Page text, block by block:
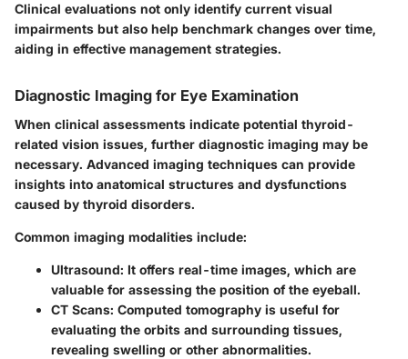
Clinical evaluations not only identify current visual
impairments but also help benchmark changes over time,
aiding in effective management strategies.
Diagnostic Imaging for Eye Examination
When clinical assessments indicate potential thyroid-
related vision issues, further diagnostic imaging may be
necessary. Advanced imaging techniques can provide
insights into anatomical structures and dysfunctions
caused by thyroid disorders.
Common imaging modalities include:
Ultrasound: It offers real-time images, which are
valuable for assessing the position of the eyeball.
CT Scans: Computed tomography is useful for
evaluating the orbits and surrounding tissues,
revealing swelling or other abnormalities.